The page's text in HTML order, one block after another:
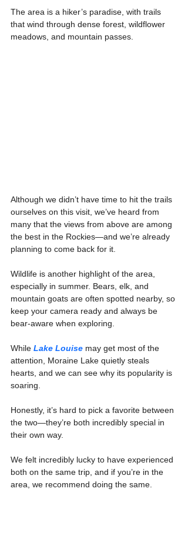
The area is a hiker’s paradise, with trails
that wind through dense forest, wildflower
meadows, and mountain passes.
Although we didn’t have time to hit the trails
ourselves on this visit, we’ve heard from
many that the views from above are among
the best in the Rockies—and we’re already
planning to come back for it.
Wildlife is another highlight of the area,
especially in summer. Bears, elk, and
mountain goats are often spotted nearby, so
keep your camera ready and always be
bear-aware when exploring.
While Lake Louise may get most of the
attention, Moraine Lake quietly steals
hearts, and we can see why its popularity is
soaring.
Honestly, it’s hard to pick a favorite between
the two—they’re both incredibly special in
their own way.
We felt incredibly lucky to have experienced
both on the same trip, and if you’re in the
area, we recommend doing the same.